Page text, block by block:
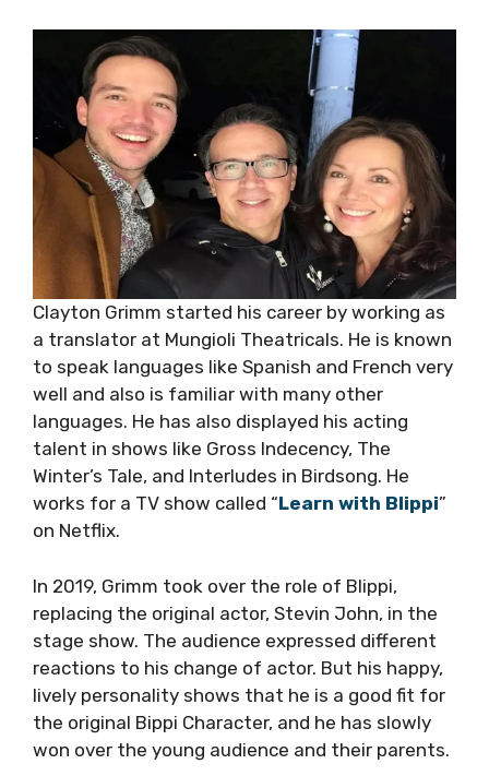
Clayton Grimm started his career by working as
a translator at Mungioli Theatricals. He is known
to speak languages like Spanish and French very
well and also is familiar with many other
languages. He has also displayed his acting
talent in shows like Gross Indecency, The
Winter’s Tale, and Interludes in Birdsong. He
works for a TV show called “Learn with Blippi”
on Netflix.
In 2019, Grimm took over the role of Blippi,
replacing the original actor, Stevin John, in the
stage show. The audience expressed different
reactions to his change of actor. But his happy,
lively personality shows that he is a good fit for
the original Bippi Character, and he has slowly
won over the young audience and their parents.